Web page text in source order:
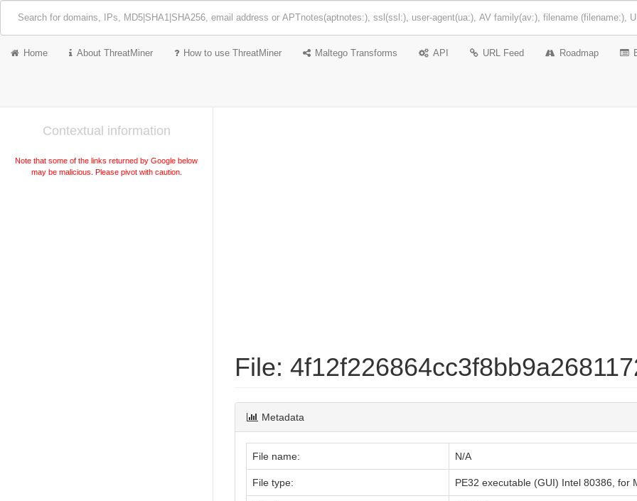
Home About ThreatMiner How to use ThreatMiner Maltego Transforms API URL Feed Roadmap
Contextual information
Note that some of the links returned by Google below
may be malicious. Please pivot with caution.
File:
Metadata
File name: N/A
File type: PE32 executable (GUI) Intel 80386, for